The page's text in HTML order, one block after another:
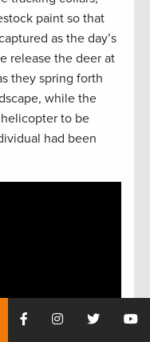
paint so that
as the day’s
release the deer at
they spring forth
while the
to be
had been